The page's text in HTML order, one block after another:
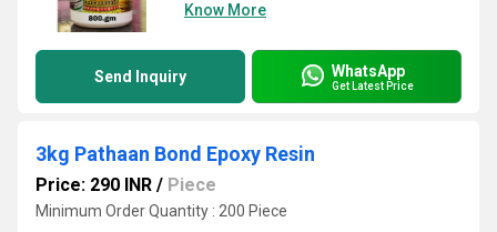
Know More
Send Inquiry WhatsApp
Get Latest Price
3kg Pathaan Bond Epoxy Resin
Price: 290 INR / Piece
Minimum Order Quantity : 200 Piece